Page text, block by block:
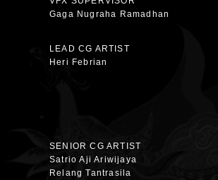
Gaga Nugraha Ramadhan
LEAD CG ARTIST
Heri Febrian
SENIOR CG ARTIST
Satrio Aji Ariwijaya
Relang Tantrasila